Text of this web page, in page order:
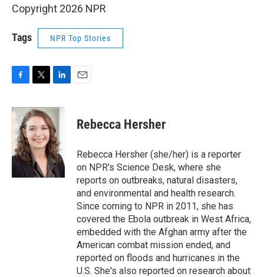
Copyright 2026 NPR
Tags NPR Top Stories
c
b
o
o
k
i
t
t
e
r
n
k
e
d
I
n
Rebecca Hersher
Rebecca Hersher (she/her) is a reporter
on NPR's Science Desk, where she
reports on outbreaks, natural disasters,
and environmental and health research.
Since coming to NPR in 2011, she has
covered the Ebola outbreak in West Africa,
embedded with the Afghan army after the
American combat mission ended, and
reported on floods and hurricanes in the
U.S. She's also reported on research about